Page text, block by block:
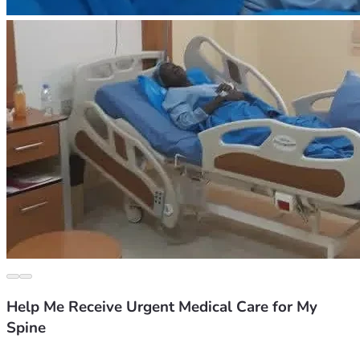
Help Me Receive Urgent Medical Care for My
Spine